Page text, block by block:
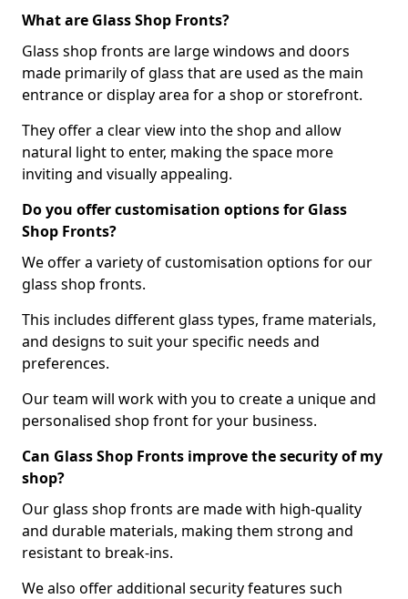
What are Glass Shop Fronts?
Glass shop fronts are large windows and doors
made primarily of glass that are used as the main
entrance or display area for a shop or storefront.
They offer a clear view into the shop and allow
natural light to enter, making the space more
inviting and visually appealing.
Do you offer customisation options for Glass
Shop Fronts?
We offer a variety of customisation options for our
glass shop fronts.
This includes different glass types, frame materials,
and designs to suit your specific needs and
preferences.
Our team will work with you to create a unique and
personalised shop front for your business.
Can Glass Shop Fronts improve the security of my
shop?
Our glass shop fronts are made with high-quality
and durable materials, making them strong and
resistant to break-ins.
We also offer additional security features such